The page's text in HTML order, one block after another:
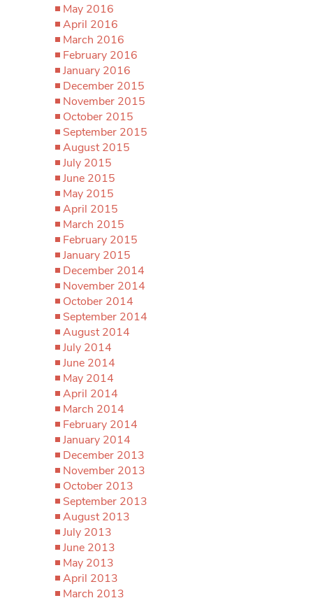
May 2016
April 2016
March 2016
February 2016
January 2016
December 2015
November 2015
October 2015
September 2015
August 2015
July 2015
June 2015
May 2015
April 2015
March 2015
February 2015
January 2015
December 2014
November 2014
October 2014
September 2014
August 2014
July 2014
June 2014
May 2014
April 2014
March 2014
February 2014
January 2014
December 2013
November 2013
October 2013
September 2013
August 2013
July 2013
June 2013
May 2013
April 2013
March 2013